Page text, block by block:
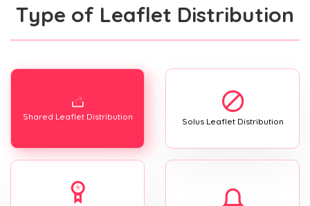
Type of Leaflet Distribution
Shared Leaflet Distribution Solus Leaflet Distribution